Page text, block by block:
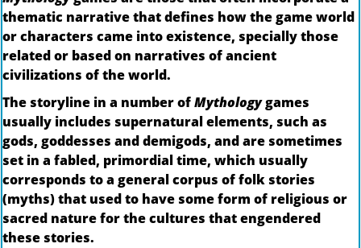
thematic narrative that defines how the game world
or characters came into existence, specially those
related or based on narratives of ancient
civilizations of the world.
The storyline in a number ofMythologygames
usually includes supernatural elements, such as
gods, goddesses and demigods, and are sometimes
set in a fabled, primordial time, which usually
corresponds to a general corpus of folk stories
(myths) that used to have some form of religious or
sacred nature for the cultures that engendered
these stories.